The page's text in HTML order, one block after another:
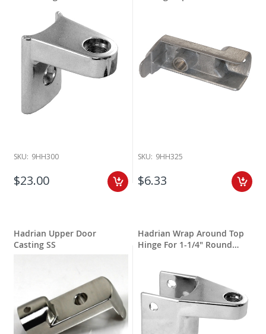
SKU: 9HH300
$23.00
SKU: 9HH325
$6.33
Hadrian Upper Door
Casting SS
Hadrian Wrap Around Top
Hinge For 1-1/4" Round